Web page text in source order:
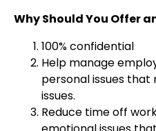
Why Should You Offer
100% confidential
Help manage
personal issues
issues.
Reduce time off